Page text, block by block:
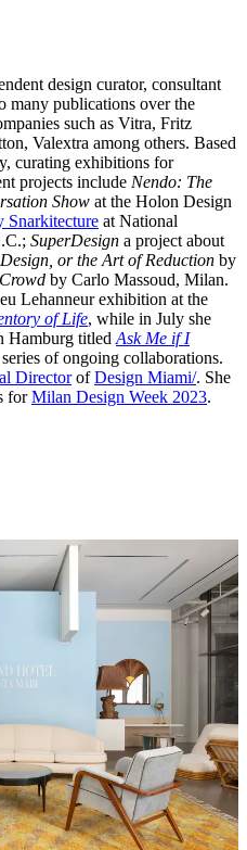
design curator, consultant
many publications over the
such as Vitra, Fritz
Valextra among others. Based
curating exhibitions for
projects include Nendo: The
Show at the Holon Design
Snarkitecture at National
SuperDesign a project about
or the Art of Reduction by
by Carlo Massoud, Milan.
Lehanneur exhibition at the
of Life, while in July she
Hamburg titled Ask Me if I
of ongoing collaborations.
DirectorofDesign Miami/. She
forMilan Design Week 2023.